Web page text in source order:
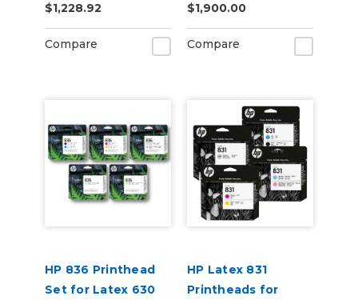
$1,228.92
Compare
$1,900.00
Compare
HP 836 Printhead
Set for Latex 630
HP Latex 831
Printheads for